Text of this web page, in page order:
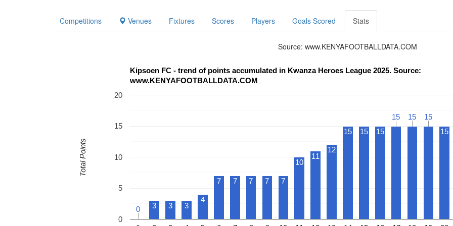
Competitions Venues Fixtures Scores Players Goals Scored Stats
Source: www.KENYAFOOTBALLDATA.COM
Kipsoen FC - trend of points accumulated in Kwanza Heroes League 2025. Source:
www.KENYAFOOTBALLDATA.COM
0
5
10
15
20
0
0 3 3 3
4
7 7 7 7 7
10
11
12
15 15 15
15
15 15
15 15
15
15
Total Points